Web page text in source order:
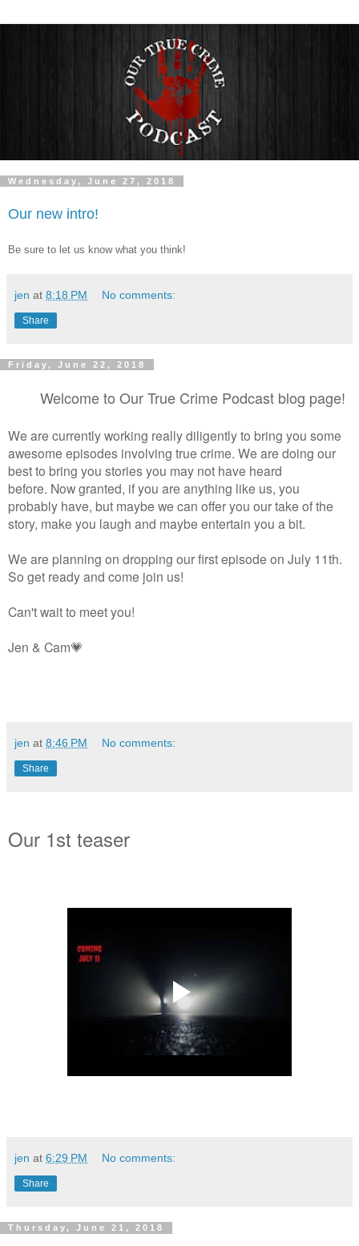
Wednesday, June 27, 2018
Our new intro!
Be sure to let us know what you think!
jen at 8:18 PM No comments:
Share
Friday, June 22, 2018
Welcome to Our True Crime Podcast blog page!
We are currently working really diligently to bring you some
awesome episodes involving true crime. We are doing our
best to bring you stories you may not have heard
before. Now granted, if you are anything like us, you
probably have, but maybe we can offer you our take of the
story, make you laugh and maybe entertain you a bit.
We are planning on dropping our first episode on July 11th.
So get ready and come join us!
Can't wait to meet you!
Jen & Cam💗
jen at 8:46 PM No comments:
Share
Our 1st teaser
jen at 6:29 PM No comments:
Share
Thursday, June 21, 2018